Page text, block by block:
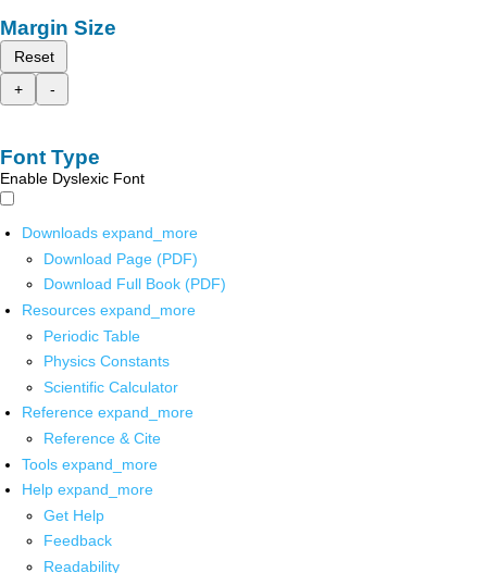
Margin Size
Reset
+
-
Font Type
Enable Dyslexic Font
Downloads expand_more
Download Page (PDF)
Download Full Book (PDF)
Resources expand_more
Periodic Table
Physics Constants
Scientific Calculator
Reference expand_more
Reference & Cite
Tools expand_more
Help expand_more
Get Help
Feedback
Readability